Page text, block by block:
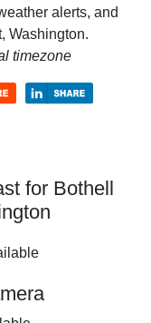
alerts, and
Washington.
timezone
for Bothell